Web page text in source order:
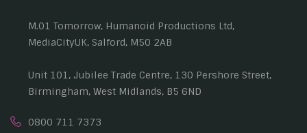
M.01 Tomorrow, Humanoid Productions Ltd,
MediaCityUK, Salford, M50 2AB
Unit 101, Jubilee Trade Centre, 130 Pershore Street,
Birmingham, West Midlands, B5 6ND
0800 711 7373